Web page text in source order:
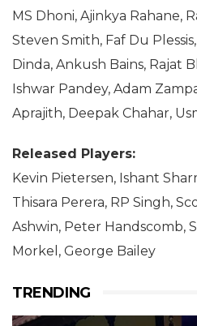
MS Dhoni, Ajinkya Rahane,
Steven Smith, Faf Du
Dinda, Ankush Bains, Rajat
Ishwar Pandey, Adam
Aprajith, Deepak Chahar,
Released Players:
Kevin Pietersen, Ishant
Thisara Perera, RP Singh,
Ashwin, Peter Handscomb,
Morkel, George Bailey
TRENDING